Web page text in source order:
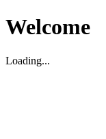
Welcome
Loading...